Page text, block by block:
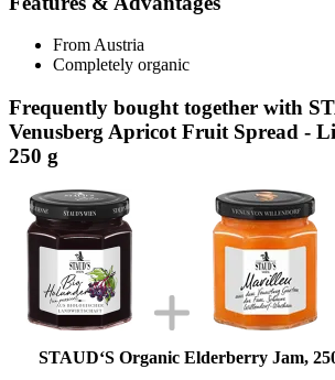
From Austria
Completely organic
Frequently bought together with
Venusberg Apricot Fruit Spread -
250 g
STAUD‘S Organic Elderberry Jam,